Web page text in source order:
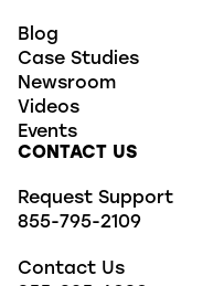
Blog
Case Studies
Newsroom
Videos
Events
CONTACT US
Request Support
855-795-2109
Contact Us